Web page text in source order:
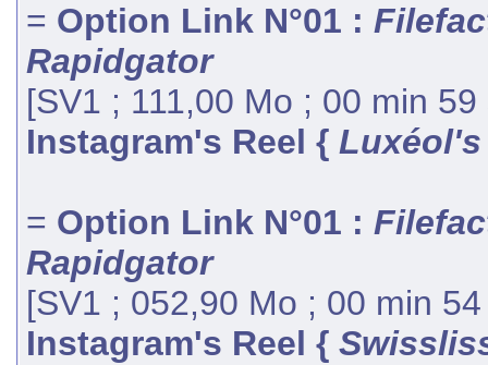
= Option Link N°01 :
Rapidgator
[SV1 ; 111,00 Mo ; 00 min
Instagram's Reel { Luxéol's
= Option Link N°01 :
Rapidgator
[SV1 ; 052,90 Mo ; 00 min
Instagram's Reel {